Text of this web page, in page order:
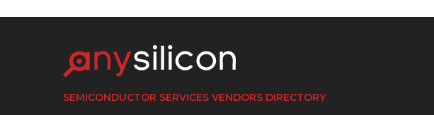
SEMICONDUCTOR SERVICES VENDORS DIRECTORY